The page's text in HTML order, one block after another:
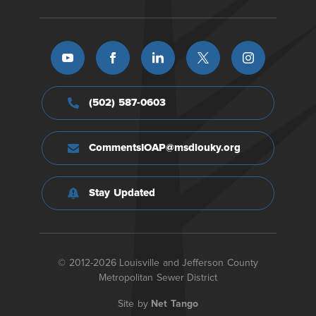
(502) 587-0603
CommentsIOAP@msdlouky.org
Stay Updated
© 2012-2026 Louisville and Jefferson County
Metropolitan Sewer District
Site by Net Tango